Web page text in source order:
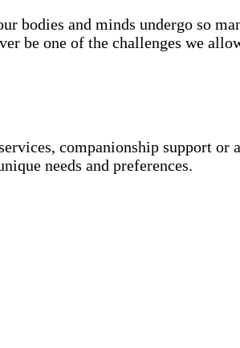
bodies and minds undergo so
be one of the challenges we
companionship support or
needs and preferences.